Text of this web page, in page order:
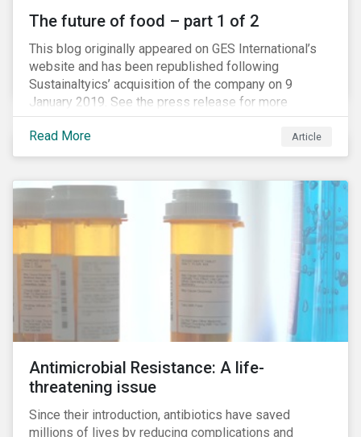
The future of food – part 1 of 2
This blog originally appeared on GES International’s
website and has been republished following
Sustainaltyics’ acquisition of the company on 9
January 2019. See the press release for more
information.
Read More
Article
Antimicrobial Resistance: A life-
threatening issue
Since their introduction, antibiotics have saved
millions of lives by reducing complications and